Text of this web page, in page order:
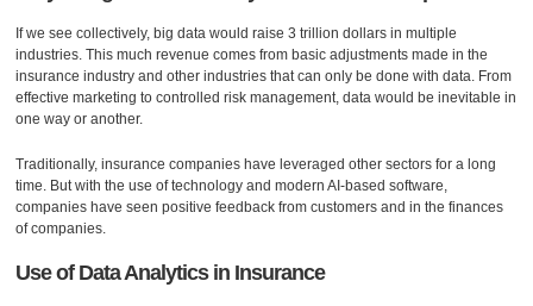
If we see collectively, big data would raise 3 trillion dollars in multiple
industries. This much revenue comes from basic adjustments made in the
insurance industry and other industries that can only be done with data. From
effective marketing to controlled risk management, data would be inevitable in
one way or another.
Traditionally, insurance companies have leveraged other sectors for a long
time. But with the use of technology and modern AI-based software,
companies have seen positive feedback from customers and in the finances
of companies.
Use of Data Analytics in Insurance